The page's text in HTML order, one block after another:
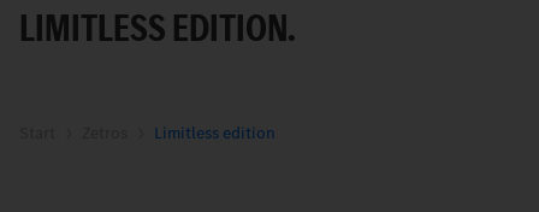
English
LIMITLESS EDITION.
Limitless edition